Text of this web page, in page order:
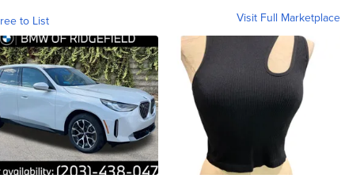
to List Visit Full Marketplace